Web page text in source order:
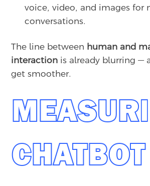
voice, video, and images for
conversations.
The line between human and
interaction is already blurring —
get smoother.
CHATBOT